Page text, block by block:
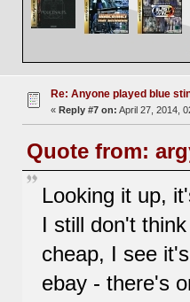
Re: Anyone played blue
« Reply #7 on: April 27, 2014,
Quote from:
Looking it up,
I still don't
cheap, I see
ebay - there's